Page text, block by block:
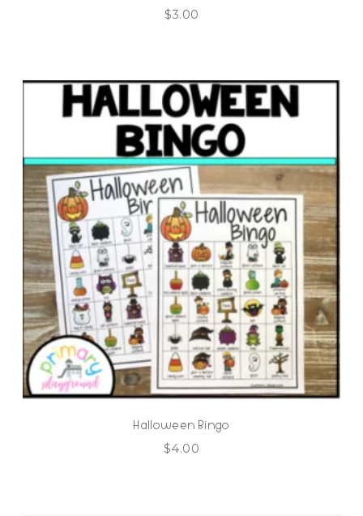
$3.00
Halloween Bingo
$4.00